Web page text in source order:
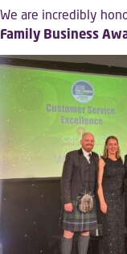
We are incredibly
Family Business